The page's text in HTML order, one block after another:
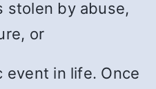
stolen by abuse,
or
event in life. Once